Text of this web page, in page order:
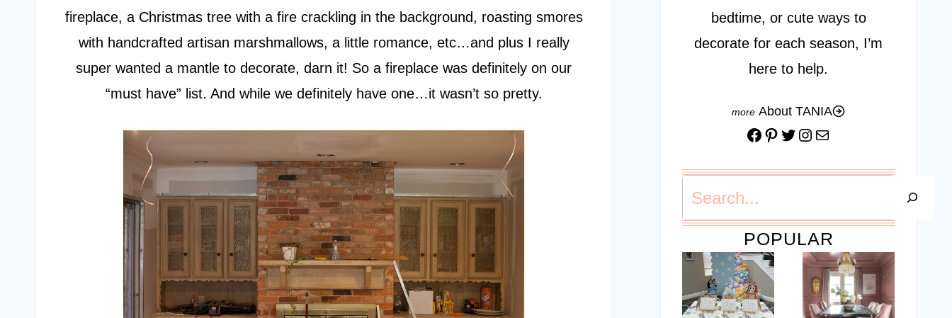
fireplace, a Christmas tree with a fire crackling in the background, roasting smores
with handcrafted artisan marshmallows, a little romance, etc…and plus I really
super wanted a mantle to decorate, darn it! So a fireplace was definitely on our
“must have” list. And while we definitely have one…it wasn’t so pretty.
bedtime, or cute ways to
decorate for each season, I’m
here to help.
About TANIA
Facebook
Pinterest
Twitter
Instagram
Mail
POPULAR